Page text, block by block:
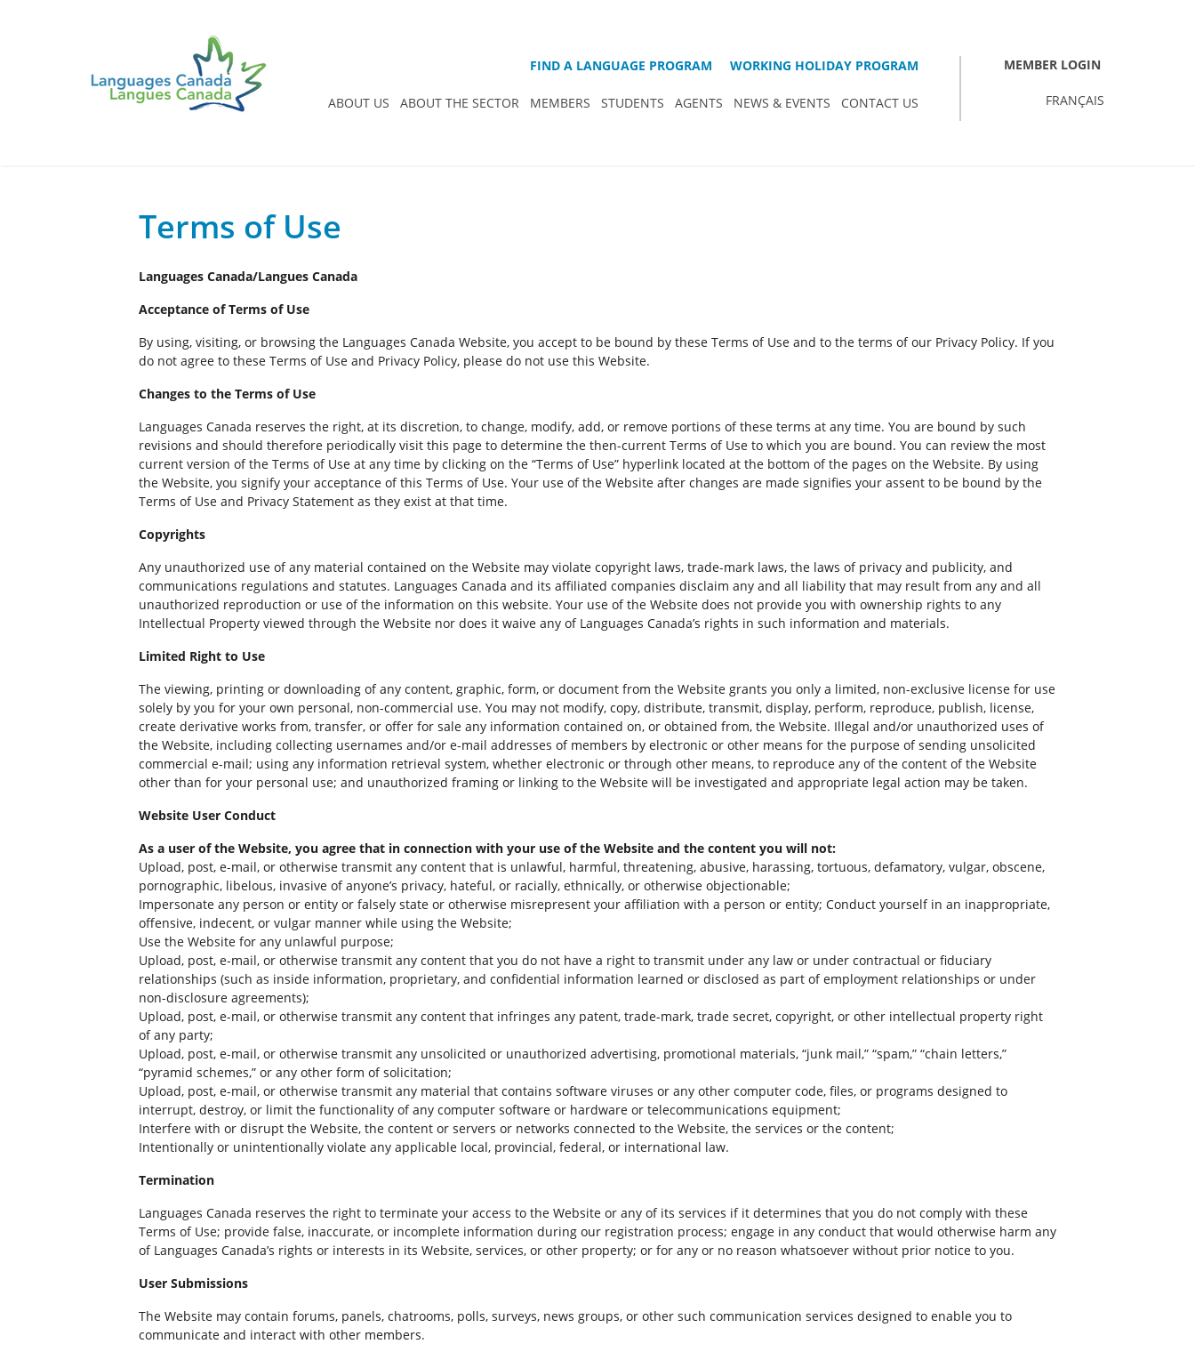
FIND A LANGUAGE PROGRAM WORKING HOLIDAY PROGRAM
ABOUT US ABOUT THE SECTOR MEMBERS STUDENTS AGENTS NEWS & EVENTS CONTACT US
MEMBER LOGIN
FRANÇAIS
Terms of Use
Languages Canada/Langues Canada
Acceptance of Terms of Use
By using, visiting, or browsing the Languages Canada Website, you accept to be bound by these Terms of Use and to the terms of our Privacy Policy. If you
do not agree to these Terms of Use and Privacy Policy, please do not use this Website.
Changes to the Terms of Use
Languages Canada reserves the right, at its discretion, to change, modify, add, or remove portions of these terms at any time. You are bound by such
revisions and should therefore periodically visit this page to determine the then-current Terms of Use to which you are bound. You can review the most
current version of the Terms of Use at any time by clicking on the “Terms of Use” hyperlink located at the bottom of the pages on the Website. By using
the Website, you signify your acceptance of this Terms of Use. Your use of the Website after changes are made signifies your assent to be bound by the
Terms of Use and Privacy Statement as they exist at that time.
Copyrights
Any unauthorized use of any material contained on the Website may violate copyright laws, trade-mark laws, the laws of privacy and publicity, and
communications regulations and statutes. Languages Canada and its affiliated companies disclaim any and all liability that may result from any and all
unauthorized reproduction or use of the information on this website. Your use of the Website does not provide you with ownership rights to any
Intellectual Property viewed through the Website nor does it waive any of Languages Canada’s rights in such information and materials.
Limited Right to Use
The viewing, printing or downloading of any content, graphic, form, or document from the Website grants you only a limited, non-exclusive license for use
solely by you for your own personal, non-commercial use. You may not modify, copy, distribute, transmit, display, perform, reproduce, publish, license,
create derivative works from, transfer, or offer for sale any information contained on, or obtained from, the Website. Illegal and/or unauthorized uses of
the Website, including collecting usernames and/or e-mail addresses of members by electronic or other means for the purpose of sending unsolicited
commercial e-mail; using any information retrieval system, whether electronic or through other means, to reproduce any of the content of the Website
other than for your personal use; and unauthorized framing or linking to the Website will be investigated and appropriate legal action may be taken.
Website User Conduct
As a user of the Website, you agree that in connection with your use of the Website and the content you will not:
Upload, post, e-mail, or otherwise transmit any content that is unlawful, harmful, threatening, abusive, harassing, tortuous, defamatory, vulgar, obscene,
pornographic, libelous, invasive of anyone’s privacy, hateful, or racially, ethnically, or otherwise objectionable;
Impersonate any person or entity or falsely state or otherwise misrepresent your affiliation with a person or entity; Conduct yourself in an inappropriate,
offensive, indecent, or vulgar manner while using the Website;
Use the Website for any unlawful purpose;
Upload, post, e-mail, or otherwise transmit any content that you do not have a right to transmit under any law or under contractual or fiduciary
relationships (such as inside information, proprietary, and confidential information learned or disclosed as part of employment relationships or under
non-disclosure agreements);
Upload, post, e-mail, or otherwise transmit any content that infringes any patent, trade-mark, trade secret, copyright, or other intellectual property right
of any party;
Upload, post, e-mail, or otherwise transmit any unsolicited or unauthorized advertising, promotional materials, “junk mail,” “spam,” “chain letters,”
“pyramid schemes,” or any other form of solicitation;
Upload, post, e-mail, or otherwise transmit any material that contains software viruses or any other computer code, files, or programs designed to
interrupt, destroy, or limit the functionality of any computer software or hardware or telecommunications equipment;
Interfere with or disrupt the Website, the content or servers or networks connected to the Website, the services or the content;
Intentionally or unintentionally violate any applicable local, provincial, federal, or international law.
Termination
Languages Canada reserves the right to terminate your access to the Website or any of its services if it determines that you do not comply with these
Terms of Use; provide false, inaccurate, or incomplete information during our registration process; engage in any conduct that would otherwise harm any
of Languages Canada’s rights or interests in its Website, services, or other property; or for any or no reason whatsoever without prior notice to you.
User Submissions
The Website may contain forums, panels, chatrooms, polls, surveys, news groups, or other such communication services designed to enable you to
communicate and interact with other members.